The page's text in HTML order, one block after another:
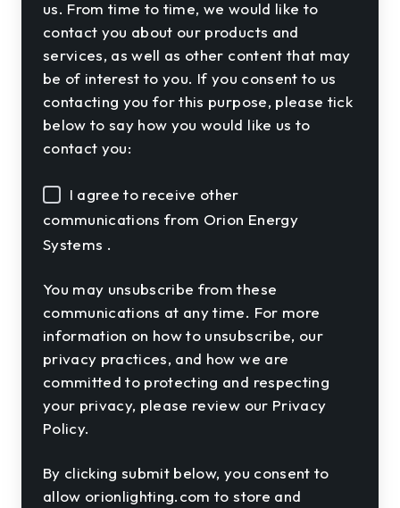
us. From time to time, we would like to
contact you about our products and
services, as well as other content that may
be of interest to you. If you consent to us
contacting you for this purpose, please tick
below to say how you would like us to
contact you:
I agree to receive other
communications from Orion Energy
Systems .
You may unsubscribe from these
communications at any time. For more
information on how to unsubscribe, our
privacy practices, and how we are
committed to protecting and respecting
your privacy, please review our Privacy
Policy.
By clicking submit below, you consent to
allow orionlighting.com to store and